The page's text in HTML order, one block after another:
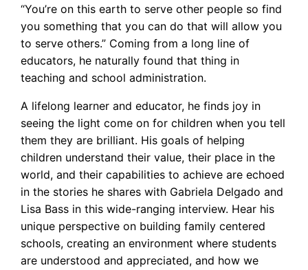
“You’re on this earth to serve other people so find
you something that you can do that will allow you
to serve others.” Coming from a long line of
educators, he naturally found that thing in
teaching and school administration.
A lifelong learner and educator, he finds joy in
seeing the light come on for children when you tell
them they are brilliant. His goals of helping
children understand their value, their place in the
world, and their capabilities to achieve are echoed
in the stories he shares with Gabriela Delgado and
Lisa Bass in this wide-ranging interview. Hear his
unique perspective on building family centered
schools, creating an environment where students
are understood and appreciated, and how we